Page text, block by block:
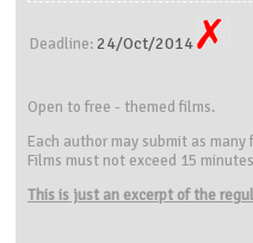
Deadline: 24/Oct/2014
Open to free - themed films.
Each author may submit as
Films must not exceed 15
This is just an excerpt of the